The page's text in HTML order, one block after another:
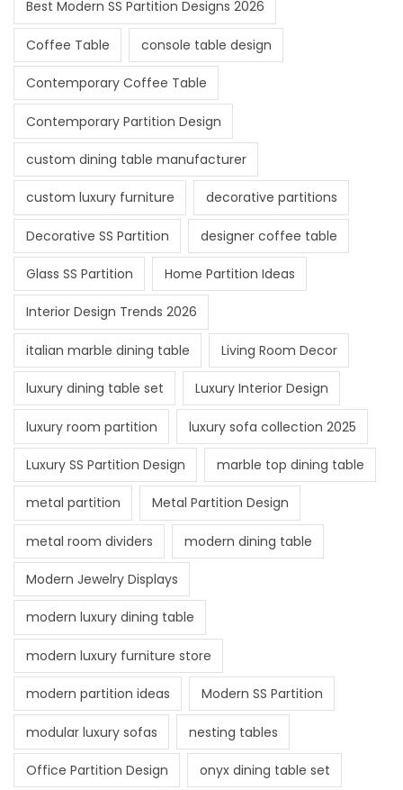
Best Modern SS Partition Designs 2026
Coffee Table console table design
Contemporary Coffee Table
Contemporary Partition Design
custom dining table manufacturer
custom luxury furniture decorative partitions
Decorative SS Partition designer coffee table
Glass SS Partition Home Partition Ideas
Interior Design Trends 2026
italian marble dining table Living Room Decor
luxury dining table set Luxury Interior Design
luxury room partition luxury sofa collection 2025
Luxury SS Partition Design marble top dining table
metal partition Metal Partition Design
metal room dividers modern dining table
Modern Jewelry Displays
modern luxury dining table
modern luxury furniture store
modern partition ideas Modern SS Partition
modular luxury sofas nesting tables
Office Partition Design onyx dining table set